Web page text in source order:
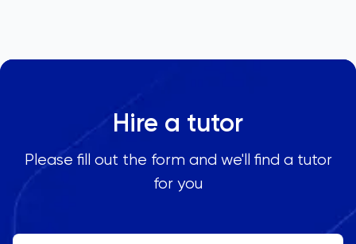
Hire a tutor
Please fill out the form and we'll find a tutor
for you